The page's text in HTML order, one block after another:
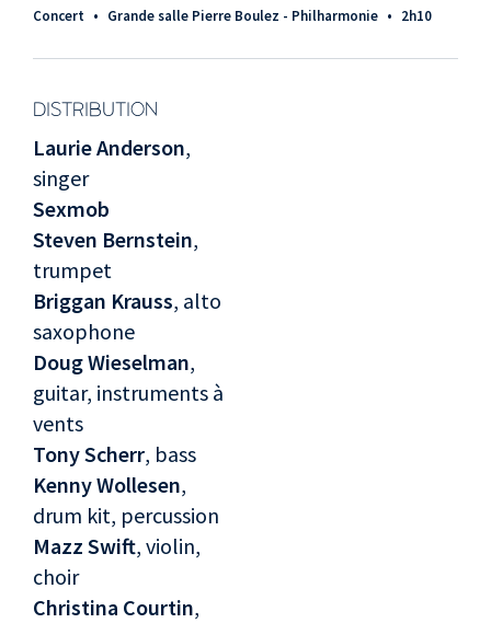
Concert • Grande salle Pierre Boulez - Philharmonie • 2h10
DISTRIBUTION
Laurie Anderson,
singer
Sexmob
Steven Bernstein,
trumpet
Briggan Krauss, alto
saxophone
Doug Wieselman,
guitar, instruments à
vents
Tony Scherr, bass
Kenny Wollesen,
drum kit, percussion
Mazz Swift, violin,
choir
Christina Courtin,